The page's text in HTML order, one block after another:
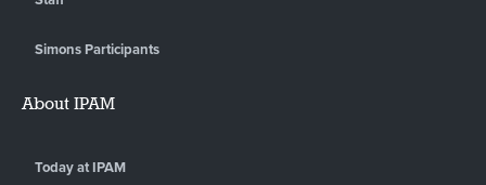
Simons Participants
About IPAM
Today at IPAM